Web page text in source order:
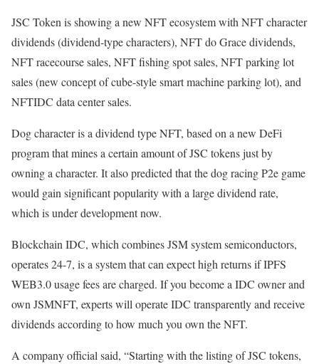
JSC Token is showing a new NFT ecosystem with NFT character
dividends (dividend-type characters), NFT do Grace dividends,
NFT racecourse sales, NFT fishing spot sales, NFT parking lot
sales (new concept of cube-style smart machine parking lot), and
NFTIDC data center sales.
Dog character is a dividend type NFT, based on a new DeFi
program that mines a certain amount of JSC tokens just by
owning a character. It also predicted that the dog racing P2e game
would gain significant popularity with a large dividend rate,
which is under development now.
Blockchain IDC, which combines JSM system semiconductors,
operates 24-7, is a system that can expect high returns if IPFS
WEB3.0 usage fees are charged. If you become a IDC owner and
own JSMNFT, experts will operate IDC transparently and receive
dividends according to how much you own the NFT.
A company official said, “Starting with the listing of JSC tokens,